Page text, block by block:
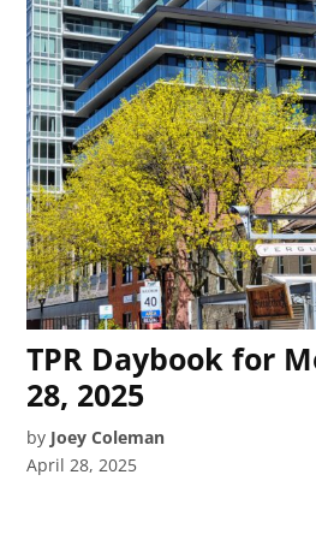
TPR Daybook for
28, 2025
by Joey Coleman
April 28, 2025